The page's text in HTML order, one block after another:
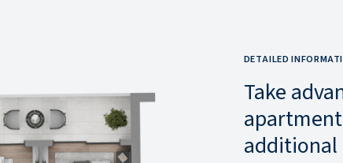
DETAILED
Take
additional